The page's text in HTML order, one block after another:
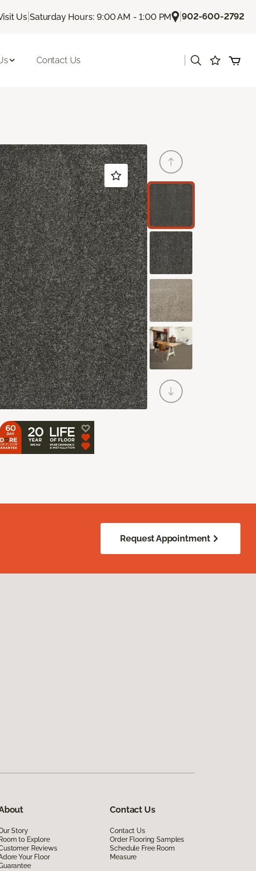
Us |Saturday Hours: 9:00 AM - 1:00 PM |902-600-2792
Contact Us
Request Appointment
Story
Room to Explore
Reviews
Your Floor
Contact Us
Contact Us
Order Flooring Samples
Schedule Free Room
Measure